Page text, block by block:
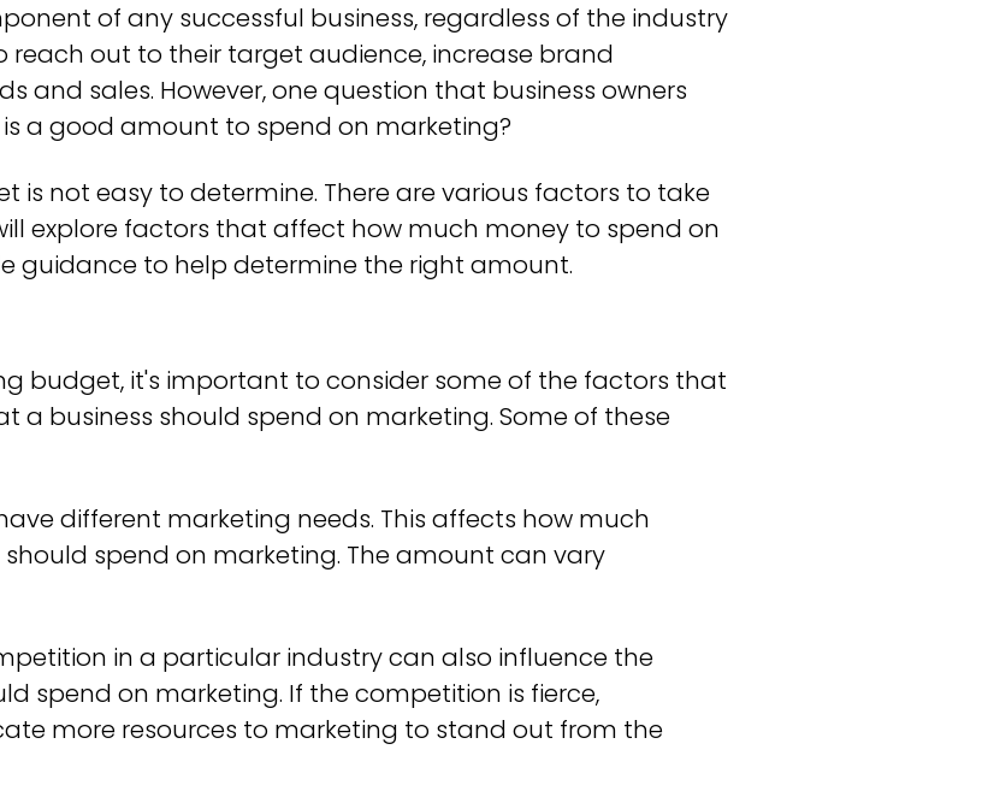
of any successful business, regardless of the industry
reach out to their target audience, increase brand
and sales. However, one question that business owners
a good amount to spend on marketing?
is not easy to determine. There are various factors to take
explore factors that affect how much money to spend on
guidance to help determine the right amount.
budget, it's important to consider some of the factors that
a business should spend on marketing. Some of these
different marketing needs. This affects how much
should spend on marketing. The amount can vary
in a particular industry can also influence the
spend on marketing. If the competition is fierce,
more resources to marketing to stand out from the